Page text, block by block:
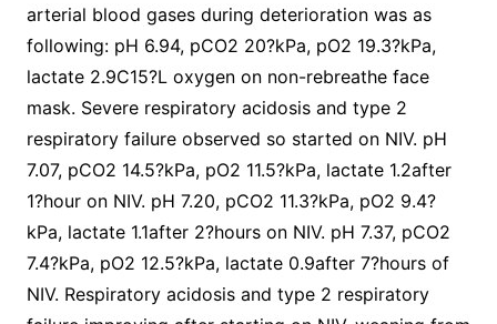
arterial blood gases during deterioration was as
following: pH 6.94, pCO2 20?kPa, pO2 19.3?kPa,
lactate 2.9C15?L oxygen on non-rebreathe face
mask. Severe respiratory acidosis and type 2
respiratory failure observed so started on NIV. pH
7.07, pCO2 14.5?kPa, pO2 11.5?kPa, lactate 1.2after
1?hour on NIV. pH 7.20, pCO2 11.3?kPa, pO2 9.4?
kPa, lactate 1.1after 2?hours on NIV. pH 7.37, pCO2
7.4?kPa, pO2 12.5?kPa, lactate 0.9after 7?hours of
NIV. Respiratory acidosis and type 2 respiratory